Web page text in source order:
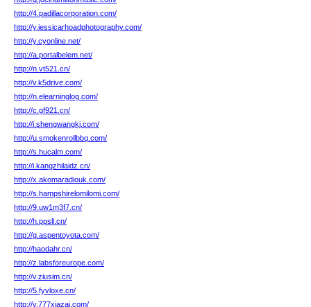
http://4.padillacorporation.com/
http://y.jessicarhoadphotography.com/
http://y.cyonline.net/
http://a.portalbelem.net/
http://n.vt521.cn/
http://v.k5drive.com/
http://n.elearninglog.com/
http://c.gf921.cn/
http://i.shengwangkj.com/
http://u.smokenrollbbq.com/
http://s.hucalm.com/
http://i.kangzhilaidz.cn/
http://x.akomaradiouk.com/
http://s.hampshirelomilomi.com/
http://9.uw1m3f7.cn/
http://h.ppsll.cn/
http://g.aspentoyota.com/
http://haodahr.cn/
http://z.labsforeurope.com/
http://v.ziusim.cn/
http://5.fyvloxe.cn/
http://v.777xiazai.com/